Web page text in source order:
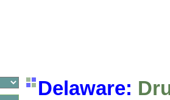
Delaware: